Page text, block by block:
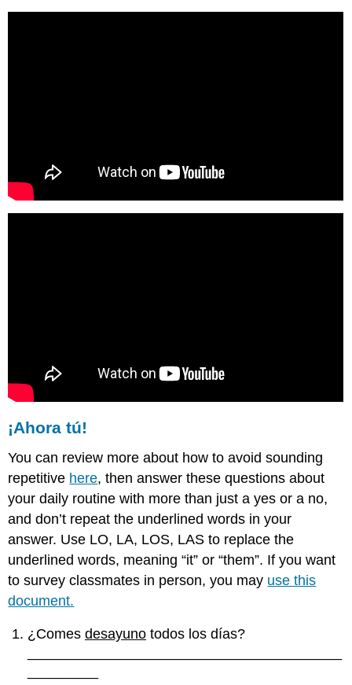
¡Ahora tú!
You can review more about how to avoid sounding
repetitive here, then answer these questions about
your daily routine with more than just a yes or a no,
and don’t repeat the underlined words in your
answer. Use LO, LA, LOS, LAS to replace the
underlined words, meaning “it” or “them”. If you want
to survey classmates in person, you may use this
document.
¿Comesdesayuno todos los días?